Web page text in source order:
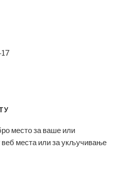
место за ваше или
места или за укључивање